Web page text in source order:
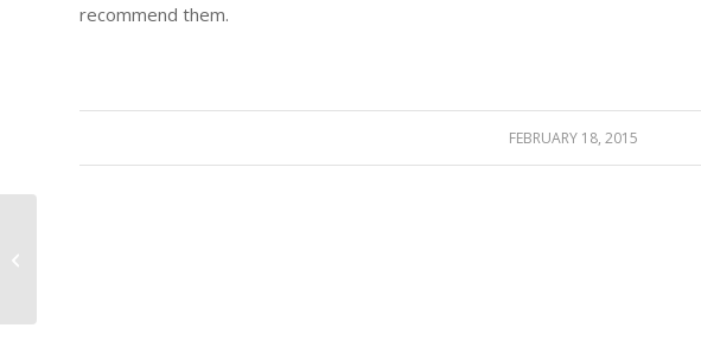
recommend them.
FEBRUARY 18, 2015